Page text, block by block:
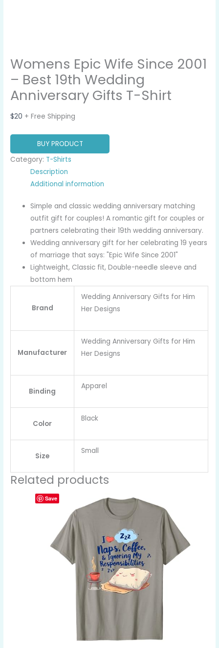
Womens Epic Wife Since 2001
– Best 19th Wedding
Anniversary Gifts T-Shirt
$20 + Free Shipping
BUY PRODUCT
Category: T-Shirts
Description
Additional information
Simple and classic wedding anniversary matching
outfit gift for couples! A romantic gift for couples or
partners celebrating their 19th wedding anniversary.
Wedding anniversary gift for her celebrating 19 years
of marriage that says: "Epic Wife Since 2001"
Lightweight, Classic fit, Double-needle sleeve and
bottom hem
Brand
Wedding Anniversary Gifts for Him
Her Designs
Manufacturer
Wedding Anniversary Gifts for Him
Her Designs
Binding
Apparel
Color
Black
Size
Small
Related products
Save